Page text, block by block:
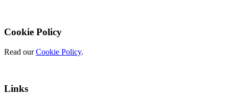
Cookie Policy
Read ourCookie Policy.
Links